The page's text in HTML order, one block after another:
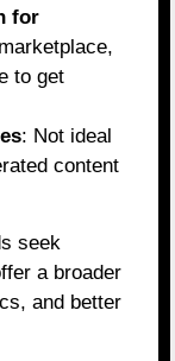
for
to get
: Not ideal
content
seek
a broader
and better